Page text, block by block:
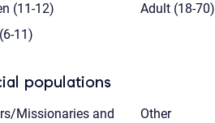
(11-12) Adult (18-70)
11)
populations
Missionaries and
Other